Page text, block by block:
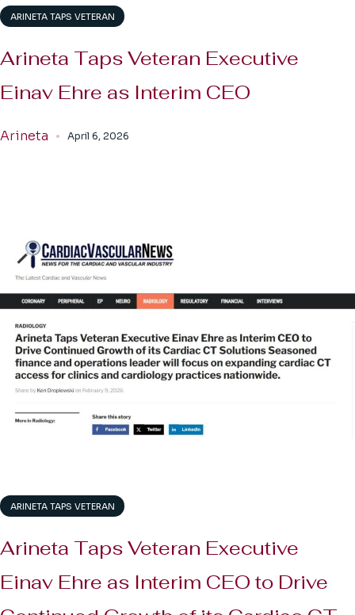
ARINETA TAPS VETERAN
Arineta Taps Veteran Executive
Einav Ehre as Interim CEO
Arineta April 6, 2026
ARINETA TAPS VETERAN
Arineta Taps Veteran Executive
Einav Ehre as Interim CEO to Drive